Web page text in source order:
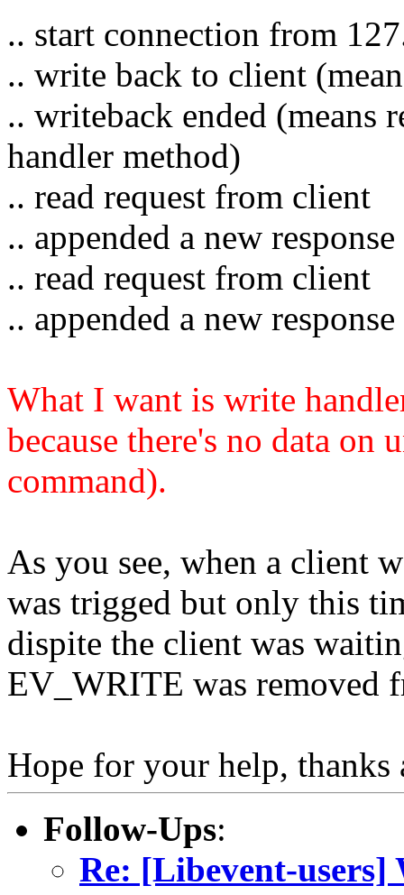
.. start connection from
.. write back to client
.. writeback ended (means
handler method)
.. read request from client
.. appended a new
.. read request from client
.. appended a new
What I want is write
because there's no data
command).
As you see, when a client
was trigged but only this
dispite the client was
EV_WRITE was removed
Hope for your help, thanks
Follow-Ups:
Re: [Libevent-users]